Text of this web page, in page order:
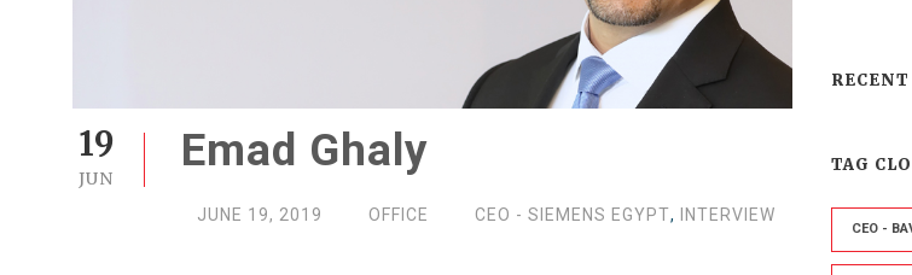
19
JUN
Emad Ghaly
JUNE 19, 2019 OFFICE CEO - SIEMENS EGYPT, INTERVIEW
TAG
CEO -